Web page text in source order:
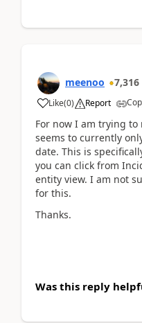
meenoo 7,316
Like(0) Report
For now I am trying
seems to currently
date. This is
you can click from
entity view. I am not
for this.
Thanks.
Was this reply